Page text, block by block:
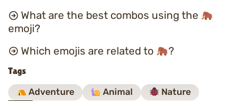
What are the best combos using the
emoji?
Which emojis are related to
?
Tags
Adventure Animal Nature